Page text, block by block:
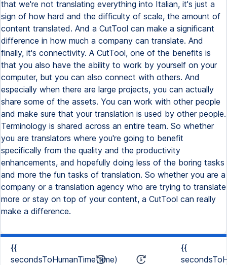
{{
secondsToHumanTime(time)
{{